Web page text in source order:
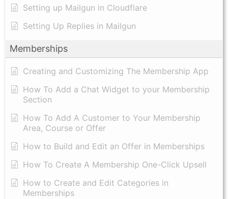
Setting up Mailgun in Cloudflare
Setting Up Replies in Mailgun
Memberships
Creating and Customizing The Membership App
How To Add a Chat Widget to your Membership
Section
How To Add A Customer to Your Membership
Area, Course or Offer
How to Build and Edit an Offer in Memberships
How To Create A Membership One-Click Upsell
How to Create and Edit Categories in
Memberships